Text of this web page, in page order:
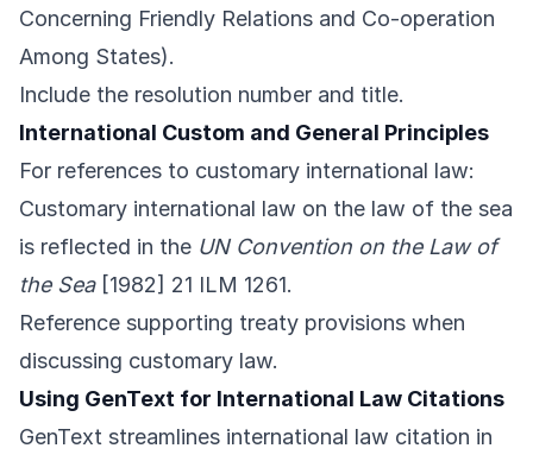
Concerning Friendly Relations and Co-operation
Among States).
Include the resolution number and title.
International Custom and General Principles
For references to customary international law:
Customary international law on the law of the sea
is reflected in the UN Convention on the Law of
the Sea[1982] 21 ILM 1261.
Reference supporting treaty provisions when
discussing customary law.
Using GenText for International Law Citations
GenText streamlines international law citation in